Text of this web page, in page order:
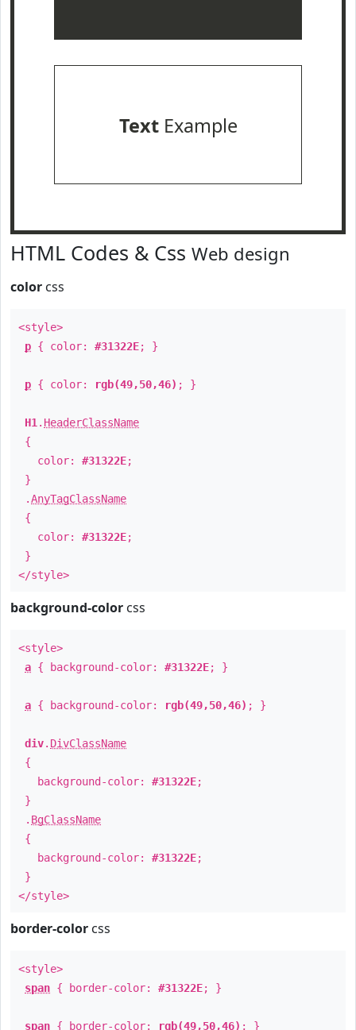
TextExample
HTML Codes & Css Web design
color css
<style>
p { color: #31322E; }
p { color: rgb(49,50,46) ; }
H1 . HeaderClassName
{
color: #31322E;
}
.AnyTagClassName
{
color: #31322E;
}
</style>
background-color css
<style>
a { background-color: #31322E; }
a { background-color: rgb(49,50,46) ; }
div. DivClassName
{
background-color: #31322E;
}
. BgClassName
{
background-color: #31322E;
}
</style>
border-color css
<style>
span { border-color: #31322E; }
span { border-color: rgb(49,50,46) ; }